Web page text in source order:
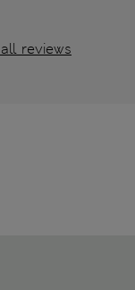
reviews